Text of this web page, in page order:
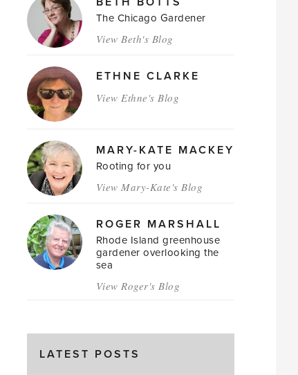
AUTHORS
The Chicago Gardener
View Beth's Blog
ETHNE CLARKE
View Ethne's Blog
MARY-KATE MACKEY
Rooting for you
View Mary-Kate's Blog
ROGER MARSHALL
Rhode Island greenhouse
gardener overlooking the
sea
View Roger's Blog
LATEST POSTS